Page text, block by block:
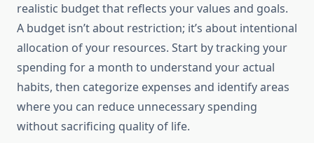
realistic budget that reflects your values and goals.
A budget isn’t about restriction; it’s about intentional
allocation of your resources. Start by tracking your
spending for a month to understand your actual
habits, then categorize expenses and identify areas
where you can reduce unnecessary spending
without sacrificing quality of life.